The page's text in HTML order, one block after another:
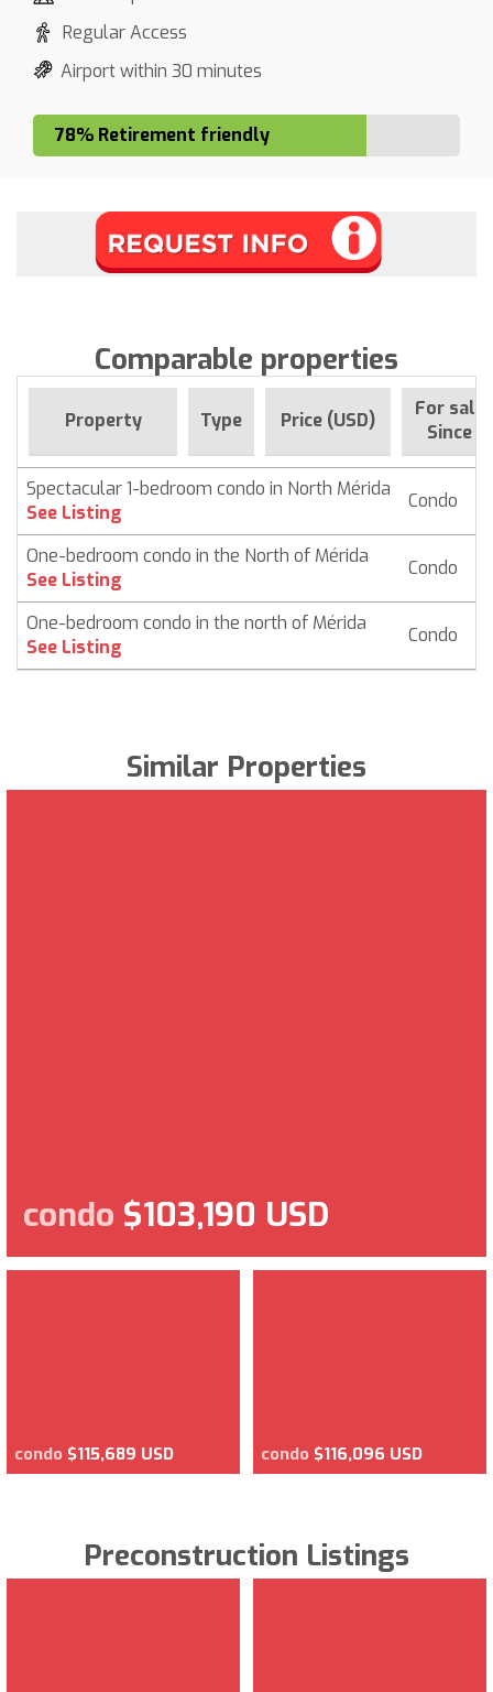
Regular Access
Airport within 30 minutes
78% Retirement friendly
Comparable properties
Property Type Price (USD)
For sale
Since
Spectacular 1-bedroom condo in North Mérida
See Listing
Condo
One-bedroom condo in the North of Mérida
See Listing
Condo
One-bedroom condo in the north of Mérida
See Listing
Condo
Similar Properties
condo $103,190 USD
condo $115,689 USD condo $116,096 USD
Preconstruction Listings